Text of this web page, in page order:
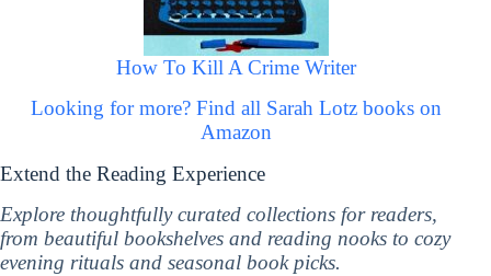
How To Kill A Crime Writer
Looking for more? Find all Sarah Lotz books on
Amazon
Extend the Reading Experience
Explore thoughtfully curated collections for readers,
from beautiful bookshelves and reading nooks to cozy
evening rituals and seasonal book picks.